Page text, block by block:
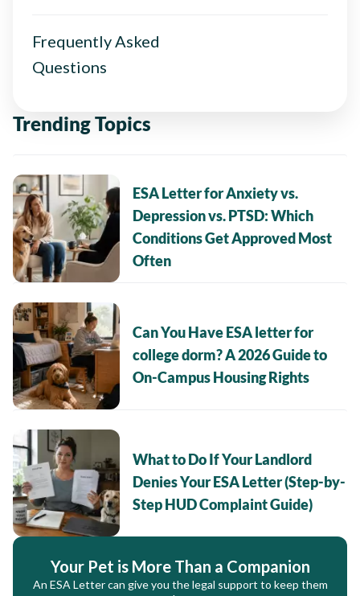
Frequently Asked
Questions
Trending Topics
ESA Letter for Anxiety vs.
Depression vs. PTSD: Which
Conditions Get Approved Most
Often
Can You Have ESA letter for
college dorm? A 2026 Guide to
On-Campus Housing Rights
What to Do If Your Landlord
Denies Your ESA Letter (Step-by-
Step HUD Complaint Guide)
Your Pet is More Than a Companion
An ESA Letter can give you the legal support to keep them